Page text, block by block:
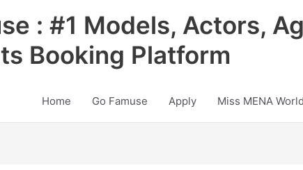
: #1 Models, Actors,
Booking Platform
Home Go Famuse Apply Miss MENA World